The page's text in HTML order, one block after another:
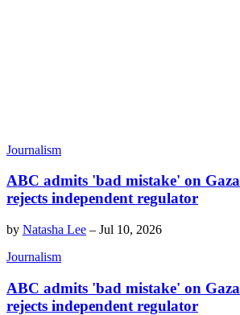
Journalism
ABC admits 'bad mistake' on
rejects independent regulator
by Natasha Lee – Jul 10, 2026
Journalism
ABC admits 'bad mistake' on
rejects independent regulator